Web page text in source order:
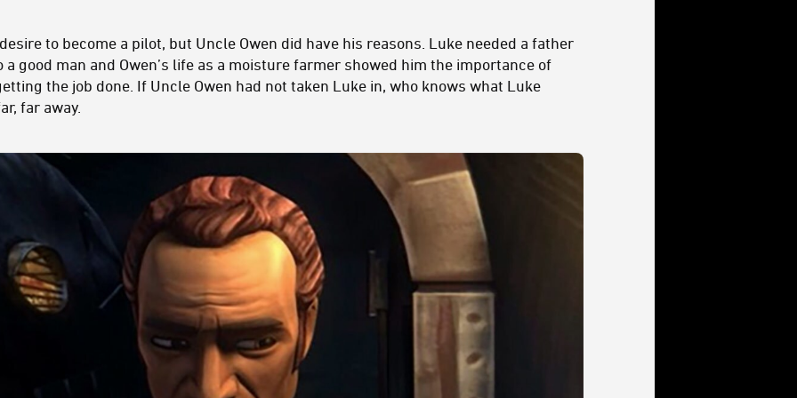
to become a pilot, but Uncle Owen did have his reasons. Luke needed a father
good man and Owen’s life as a moisture farmer showed him the importance of
the job done. If Uncle Owen had not taken Luke in, who knows what Luke
far away.